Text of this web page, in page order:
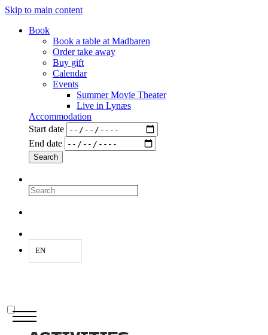
Skip to main content
Book
Book a table at Madbaren
Order take away
Buy gift
Calendar
Events
Summer Movie Theater
Live in Lynæs
Accommodation
Start date
End date
EN